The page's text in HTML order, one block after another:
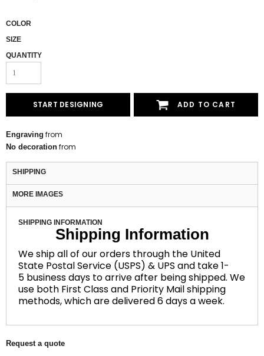
COLOR
SIZE
QUANTITY
START DESIGNING ADD TO CART
Engraving from
No decoration from
SHIPPING
MORE IMAGES
SHIPPING INFORMATION
Shipping Information
We ship all of our orders through the United
State Postal Service (USPS) & UPS and take 1-
5 business days to arrive after being shipped. We
use both First Class and Priority Mail shipping
methods, which are delivered 6 days a week.
Request a quote